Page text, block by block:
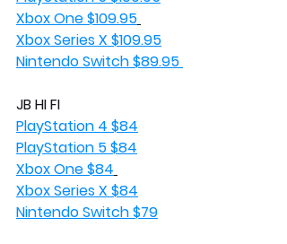
Xbox One $109.95
Xbox Series X $109.95
Nintendo Switch $89.95
JB HI FI
PlayStation 4 $84
PlayStation 5 $84
Xbox One $84
Xbox Series X $84
Nintendo Switch $79